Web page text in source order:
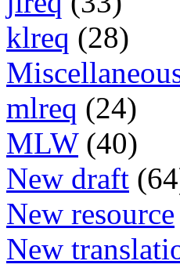
klreq (28)
mlreq (24)
MLW (40)
New draft
New resource
New